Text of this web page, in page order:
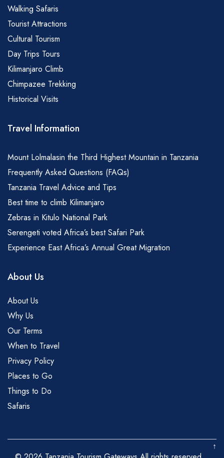
Walking Safaris
Tourist Attractions
Cultural Tourism
Day Trips Tours
Kilimanjaro Climb
Chimpazee Trekking
Historical Visits
Travel Information
Mount Lolmalasin the Third Highest Mountain in Tanzania
Frequently Asked Questions (FAQs)
Tanzania Travel Advice and Tips
Best time to climb Kilimanjaro
Zebras in Kitulo National Park
Serengeti voted Africa’s best Safari Park
Experience East Africa’s Annual Great Migration
About Us
About Us
Why Us
Our Terms
When to Travel
Privacy Policy
Places to Go
Things to Do
Safaris
↑